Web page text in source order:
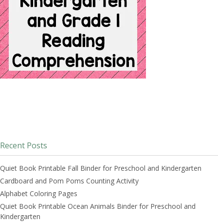
Recent Posts
Quiet Book Printable Fall Binder for Preschool and Kindergarten
Cardboard and Pom Poms Counting Activity
Alphabet Coloring Pages
Quiet Book Printable Ocean Animals Binder for Preschool and
Kindergarten